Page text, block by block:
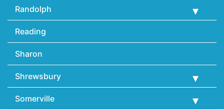
Randolph
Reading
Sharon
Shrewsbury
Somerville